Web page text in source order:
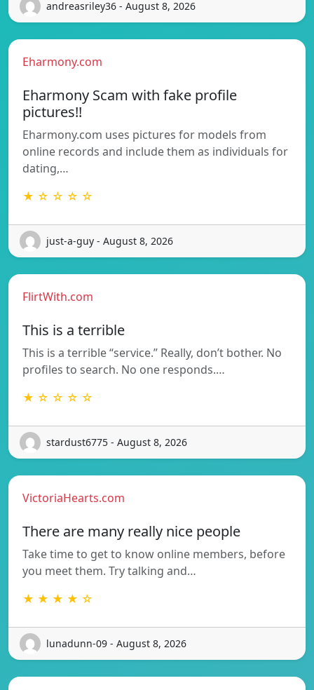
andreasriley36 - August 8, 2026
Eharmony.com
Eharmony Scam with fake profile
pictures!!
Eharmony.com uses pictures for models from
online records and include them as individuals for
dating,…
★ ☆ ☆ ☆ ☆
just-a-guy - August 8, 2026
FlirtWith.com
This is a terrible
This is a terrible “service.” Really, don’t bother. No
profiles to search. No one responds.…
★ ☆ ☆ ☆ ☆
stardust6775 - August 8, 2026
VictoriaHearts.com
There are many really nice people
Take time to get to know online members, before
you meet them. Try talking and…
★ ★ ★ ★ ☆
lunadunn-09 - August 8, 2026